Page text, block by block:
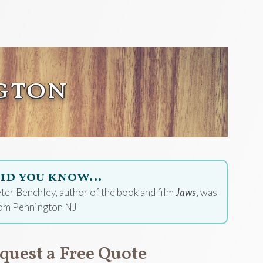
you know…
Benchley, author of the book and filmJaws, was
Pennington NJ
a Free Quote